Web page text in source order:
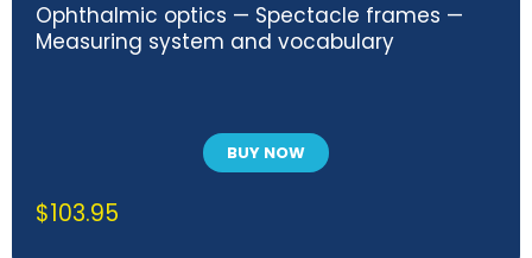
Ophthalmic optics — Spectacle frames —
Measuring system and vocabulary
BUY NOW
$103.95